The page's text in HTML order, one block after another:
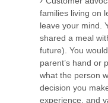
families living on
leave your mind.
shared a meal
future). You
parent’s hand or
what the person
decision you
experience, and